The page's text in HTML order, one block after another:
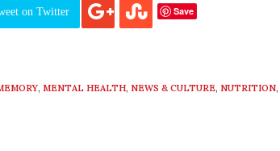
on Twitter Save
, MENTAL HEALTH, NEWS & CULTURE, NUTRITION,